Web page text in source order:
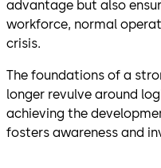
advantage but also
workforce, normal
crisis.
The foundations of a
longer revulve around
achieving the
fosters awareness and